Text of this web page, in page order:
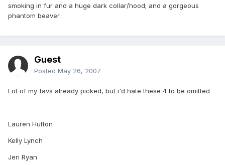
smoking in fur and a huge dark collar/hood; and a gorgeous
phantom beaver.
Guest
Posted May 26, 2007
Lot of my favs already picked, but i'd hate these 4 to be omitted
Lauren Hutton
Kelly Lynch
Jeri Ryan